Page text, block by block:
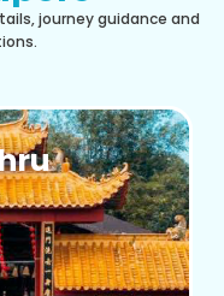
journey guidance and